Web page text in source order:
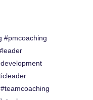
#pmcoaching